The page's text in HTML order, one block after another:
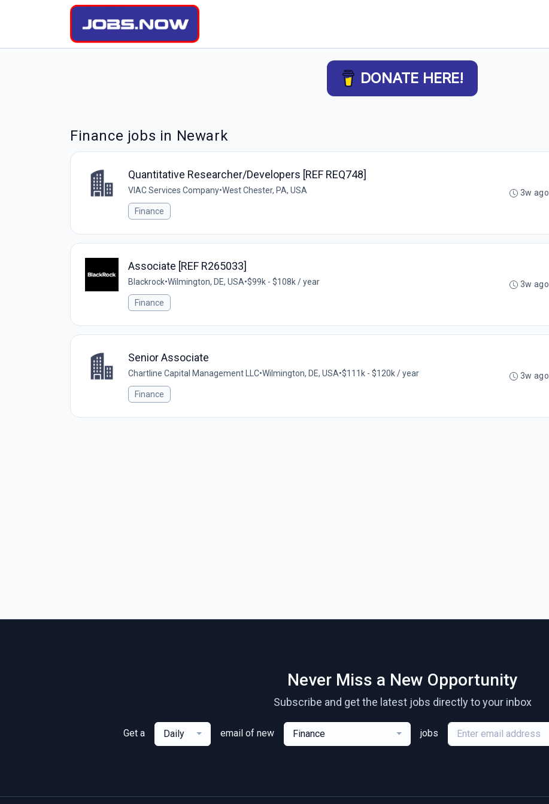
DONATE HERE!
Finance jobs in Newark
Quantitative Researcher/Developers [REF REQ748]
VIAC Services Company•West Chester, PA, USA
Finance
3w ago
Associate [REF R265033]
Blackrock•Wilmington, DE, USA•$99k - $108k / year
Finance
3w ago
Senior Associate
Chartline Capital Management LLC•Wilmington, DE, USA•$111k - $120k / year
Finance
3w ago
Never Miss a New Opportunity
Subscribe and get the latest jobs directly to your inbox
Get a Daily email of new Finance jobs